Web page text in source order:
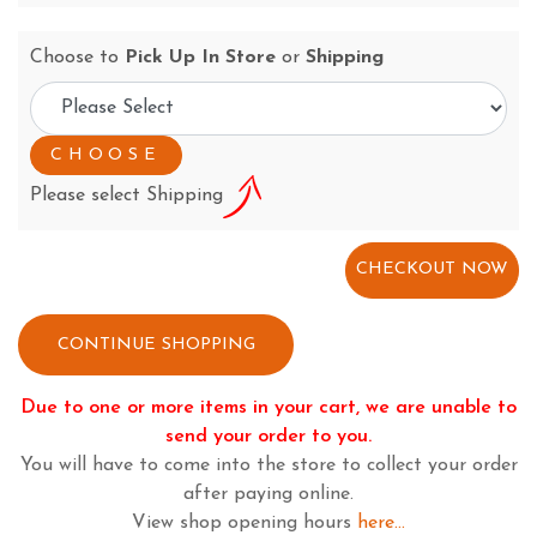
Choose to Pick Up In Store or Shipping
Please select Shipping
CONTINUE SHOPPING
Due to one or more items in your cart, we are unable to
send your order to you.
You will have to come into the store to collect your order
after paying online.
View shop opening hours here...